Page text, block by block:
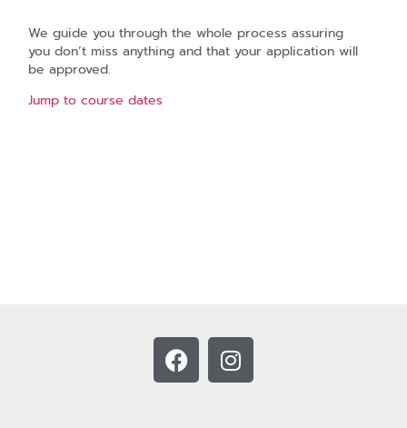
We guide you through the whole process assuring
you don’t miss anything and that your application will
be approved.
Jump to course dates